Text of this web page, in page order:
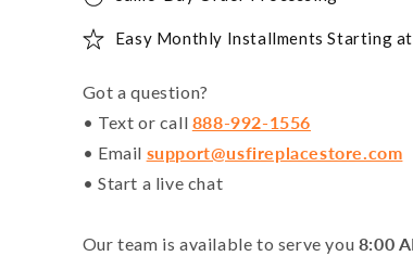
Easy Monthly Installments Starting at
Got a question?
• Text or call 888-992-1556
• Email support@usfireplacestore.com
• Start a live chat
Our team is available to serve you 8:00